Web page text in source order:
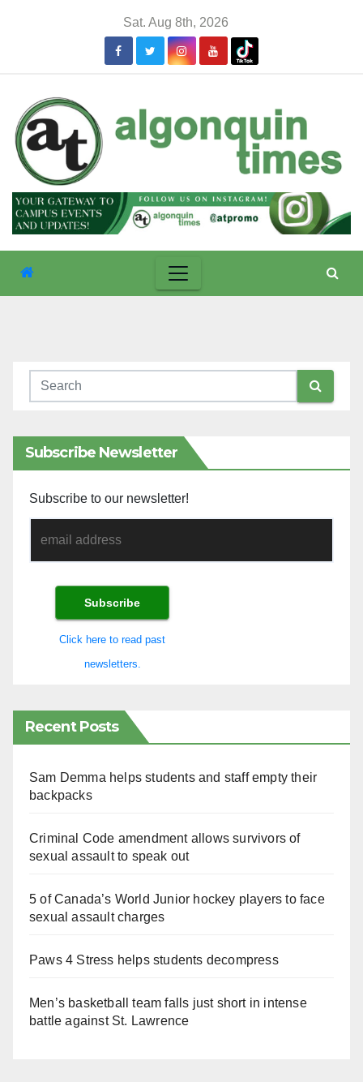
Sat. Aug 8th, 2026
Subscribe Newsletter
Subscribe to our newsletter!
Click here to read past
newsletters.
Recent Posts
Sam Demma helps students and staff empty their
backpacks
Criminal Code amendment allows survivors of
sexual assault to speak out
5 of Canada’s World Junior hockey players to face
sexual assault charges
Paws 4 Stress helps students decompress
Men’s basketball team falls just short in intense
battle against St. Lawrence